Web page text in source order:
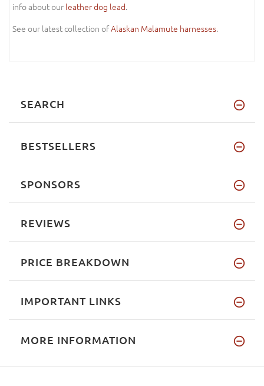
info about our leather dog lead.
See our latest collection ofAlaskan Malamute harnesses.
SEARCH
BESTSELLERS
SPONSORS
REVIEWS
PRICE BREAKDOWN
IMPORTANT LINKS
MORE INFORMATION